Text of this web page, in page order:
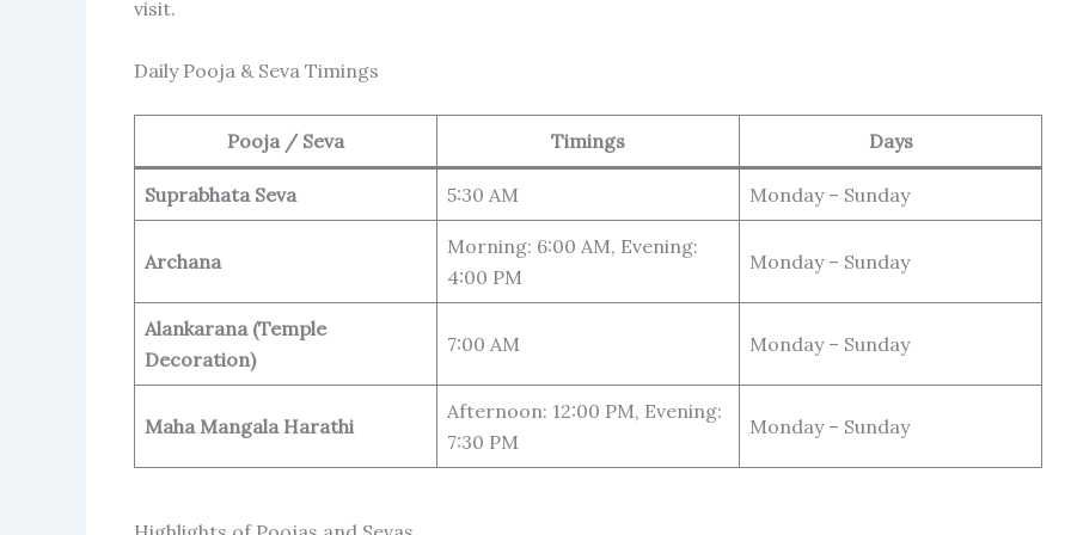
visit.
Daily Pooja & Seva Timings
Pooja / Seva Timings Days
Suprabhata Seva 5:30 AM Monday – Sunday
Archana
Morning: 6:00 AM, Evening:
4:00 PM
Monday – Sunday
Alankarana (Temple
Decoration)
7:00 AM Monday – Sunday
Maha Mangala Harathi
Afternoon: 12:00 PM, Evening:
7:30 PM
Monday – Sunday